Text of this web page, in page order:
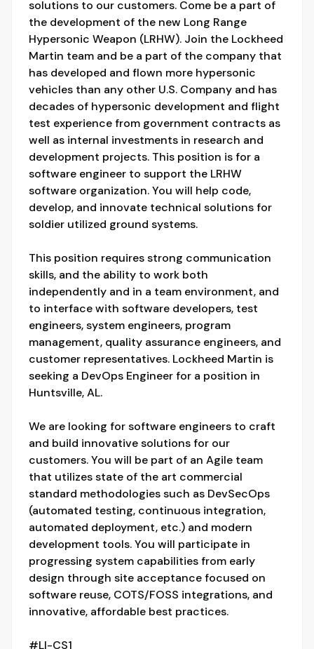
solutions to our customers. Come be a part of
the development of the new Long Range
Hypersonic Weapon (LRHW). Join the Lockheed
Martin team and be a part of the company that
has developed and flown more hypersonic
vehicles than any other U.S. Company and has
decades of hypersonic development and flight
test experience from government contracts as
well as internal investments in research and
development projects. This position is for a
software engineer to support the LRHW
software organization. You will help code,
develop, and innovate technical solutions for
soldier utilized ground systems.
This position requires strong communication
skills, and the ability to work both
independently and in a team environment, and
to interface with software developers, test
engineers, system engineers, program
management, quality assurance engineers, and
customer representatives. Lockheed Martin is
seeking a DevOps Engineer for a position in
Huntsville, AL.
We are looking for software engineers to craft
and build innovative solutions for our
customers. You will be part of an Agile team
that utilizes state of the art commercial
standard methodologies such as DevSecOps
(automated testing, continuous integration,
automated deployment, etc.) and modern
development tools. You will participate in
progressing system capabilities from early
design through site acceptance focused on
software reuse, COTS/FOSS integrations, and
innovative, affordable best practices.
#LI-CS1